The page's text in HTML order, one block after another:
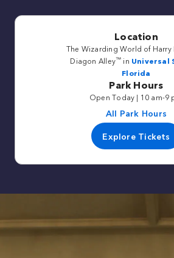
Location
The Wizarding World of Harry
Diagon Alley™ in Universal
Florida
Park Hours
Open Today | 10 am-9
All Park Hours
Explore Tickets